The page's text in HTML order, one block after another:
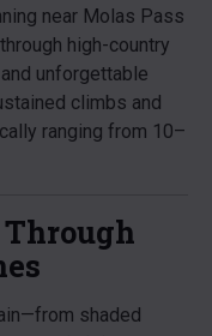
near Molas Pass
high-country
unforgettable
climbs and
ranging from 10–
shaded